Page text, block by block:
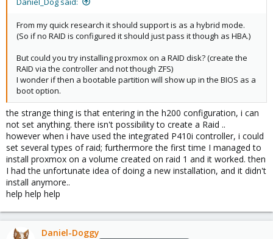
From my quick research it should support is as a hybrid mode.
(So if no RAID is configured it should just pass it though as HBA.)
But could you try installing proxmox on a RAID disk? (create the
RAID via the controller and not though ZFS)
I wonder if then a bootable partition will show up in the BIOS as a
boot option.
the strange thing is that entering in the h200 configuration, i can
not set anything. there isn't possibility to create a Raid ..
however when i have used the integrated P410i controller, i could
set several types of raid; furthermore the first time I managed to
install proxmox on a volume created on raid 1 and it worked. then
I had the unfortunate idea of doing a new installation, and it didn't
install anymore..
help help help
Daniel-Doggy